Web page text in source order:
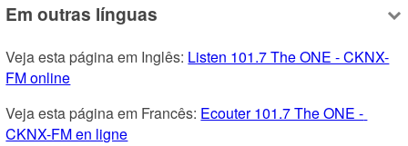
Em outras línguas
Veja esta página em Inglês: Listen 101.7 The ONE - CKNX-
FM online
Veja esta página em Francês: Ecouter 101.7 The ONE -
CKNX-FM en ligne